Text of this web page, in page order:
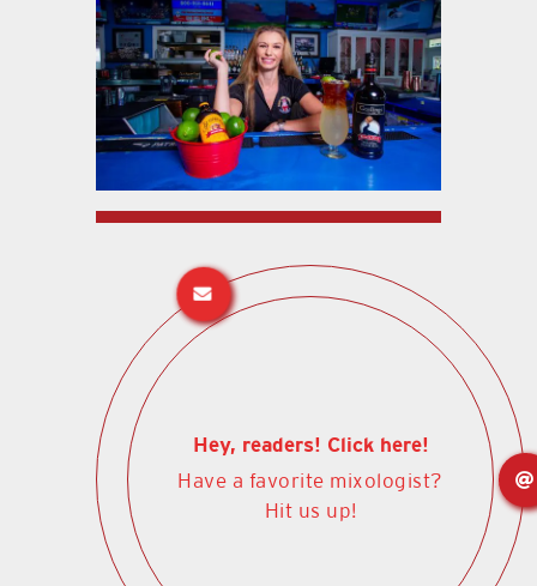
Hey, readers! Click here!
Have a favorite mixologist?
Hit us up!